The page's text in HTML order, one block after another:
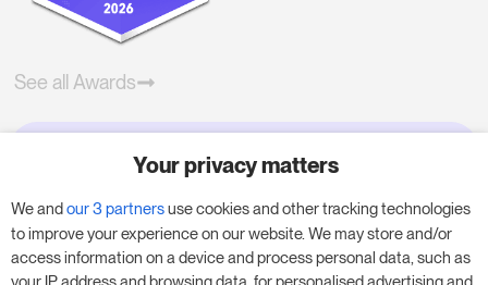
See all Awards
Try RoomPriceGenie for your
business
Put our 14-day trial to use and boost your
Your privacy matters
We andour 3 partnersuse cookies and other tracking technologies
to improve your experience on our website. We may store and/or
access information on a device and process personal data, such as